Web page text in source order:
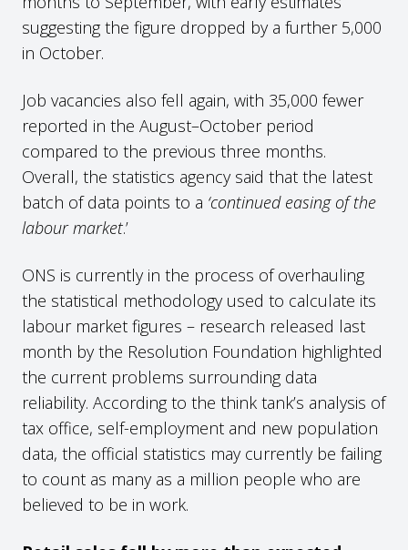
suggesting the figure dropped by a further 5,000
in October.
Job vacancies also fell again, with 35,000 fewer
reported in the August–October period
compared to the previous three months.
Overall, the statistics agency said that the latest
batch of data points to a ‘continued easing of the
labour market.’
ONS is currently in the process of overhauling
the statistical methodology used to calculate its
labour market figures – research released last
month by the Resolution Foundation highlighted
the current problems surrounding data
reliability. According to the think tank’s analysis of
tax office, self-employment and new population
data, the official statistics may currently be failing
to count as many as a million people who are
believed to be in work.